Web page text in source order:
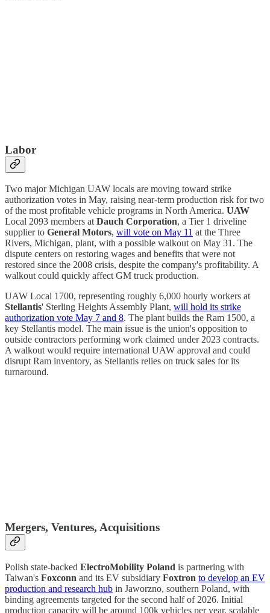
Labor
Two major Michigan UAW locals are moving toward strike
authorization votes in May, raising near-term production risk for two
of the most profitable vehicle programs in North America. UAW
Local 2093 members at Dauch Corporation, a Tier 1 driveline
supplier to General Motors, will vote on May 11 at the Three
Rivers, Michigan, plant, with a possible walkout on May 31. The
dispute centers on restoring wages and benefits that were not
restored since the 2008 crisis, despite the company's profitability. A
walkout could quickly affect GM truck production.
UAW Local 1700, representing roughly 6,000 hourly workers at
Stellantis' Sterling Heights Assembly Plant, will hold its strike
authorization vote May 7 and 8. The plant builds the Ram 1500, a
key Stellantis model. The main issue is the union's opposition to
outside contractors performing work claimed under 2023 contracts.
A walkout would require international UAW approval and could
disrupt Ram inventory, as Stellantis relies on truck sales for its
turnaround.
Mergers, Ventures, Acquisitions
Polish state-backed ElectroMobility Poland is partnering with
Taiwan's Foxconn and its EV subsidiary Foxtron to develop an EV
production and research hub in Jaworzno, southern Poland, with
binding agreements targeted for the second half of 2026. Initial
production capacity will be around 100k vehicles per year, scalable